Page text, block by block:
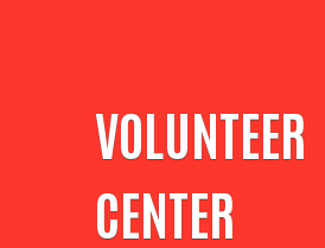
VOLUNTEER
CENTER